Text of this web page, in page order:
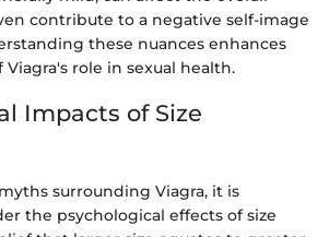
contribute to a negative self-image
these nuances enhances
role in sexual health.
Impacts of Size
surrounding Viagra, it is
the psychological effects of size